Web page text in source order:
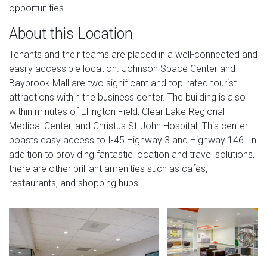
opportunities.
About this Location
Tenants and their teams are placed in a well-connected and
easily accessible location. Johnson Space Center and
Baybrook Mall are two significant and top-rated tourist
attractions within the business center. The building is also
within minutes of Ellington Field, Clear Lake Regional
Medical Center, and Christus St-John Hospital. This center
boasts easy access to I-45 Highway 3 and Highway 146. In
addition to providing fantastic location and travel solutions,
there are other brilliant amenities such as cafes,
restaurants, and shopping hubs.